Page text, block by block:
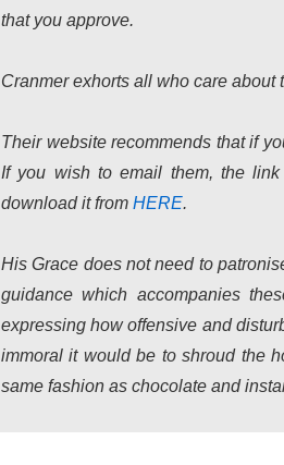
that you approve.
Cranmer exhorts all who care
Their website recommends that if
If you wish to email them, the
download it from HERE.
His Grace does not need to
guidance which accompanies
expressing how offensive and
immoral it would be to shroud the
same fashion as chocolate and